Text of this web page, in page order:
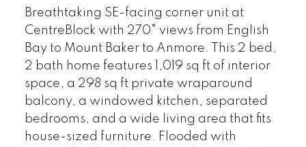
Breathtaking SE-facing corner unit at
CentreBlock with 270° views from English
Bay to Mount Baker to Anmore. This 2 bed,
2 bath home features 1,019 sq ft of interior
space, a 298 sq ft private wraparound
balcony, a windowed kitchen, separated
bedrooms, and a wide living area that fits
house-sized furniture. Flooded with